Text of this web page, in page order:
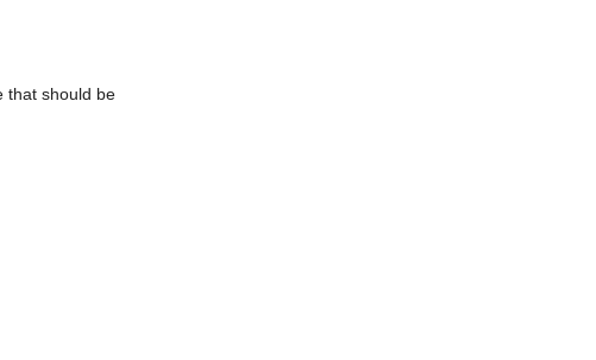
that should be